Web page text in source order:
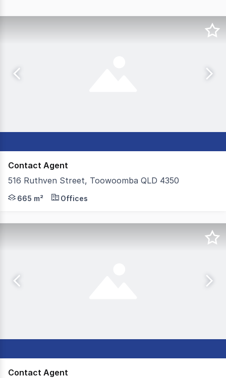
Contact Agent
516 Ruthven Street, Toowoomba QLD 4350
Colliers Toowoomba are proud to present 516
665 m² Offices
Contact Agent